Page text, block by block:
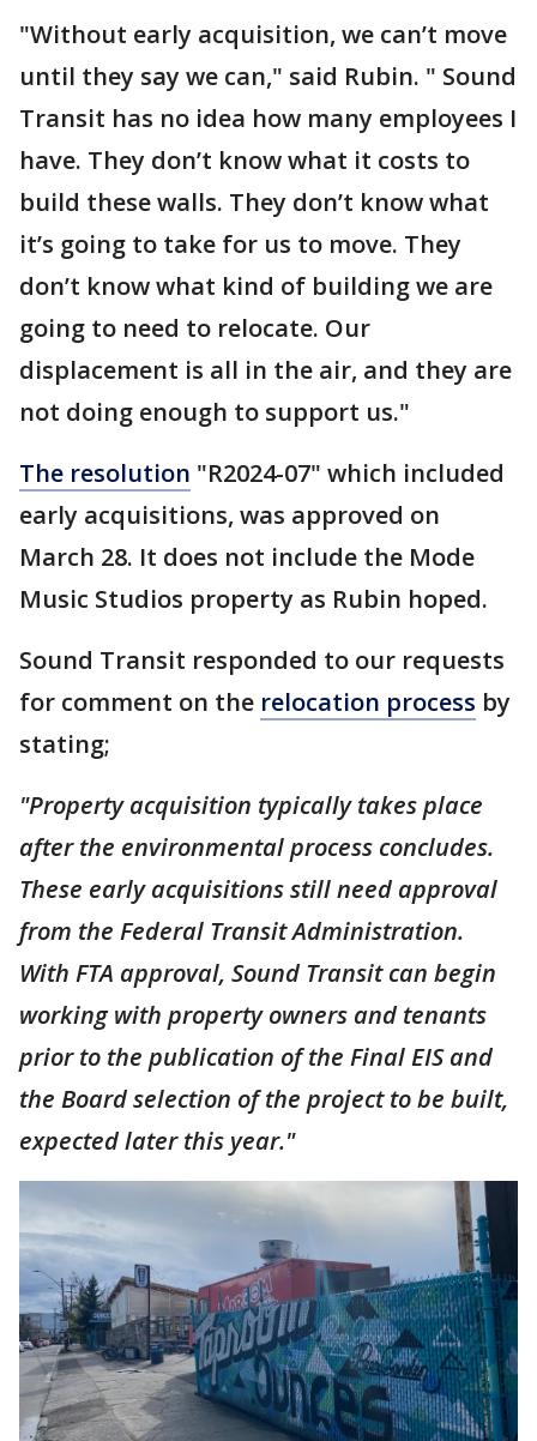
"Without early acquisition, we can’t move
until they say we can," said Rubin. " Sound
Transit has no idea how many employees I
have. They don’t know what it costs to
build these walls. They don’t know what
it’s going to take for us to move. They
don’t know what kind of building we are
going to need to relocate. Our
displacement is all in the air, and they are
not doing enough to support us."
The resolution "R2024-07" which included
early acquisitions, was approved on
March 28. It does not include the Mode
Music Studios property as Rubin hoped.
Sound Transit responded to our requests
for comment on the relocation process by
stating;
"Property acquisition typically takes place
after the environmental process concludes.
These early acquisitions still need approval
from the Federal Transit Administration.
With FTA approval, Sound Transit can begin
working with property owners and tenants
prior to the publication of the Final EIS and
the Board selection of the project to be built,
expected later this year."